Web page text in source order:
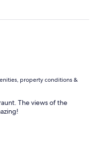
property conditions &
The views of the